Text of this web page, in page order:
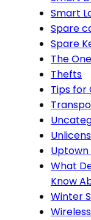
Smart
Spare
Spare
The
Thefts
Tips for
What
Know
Winter